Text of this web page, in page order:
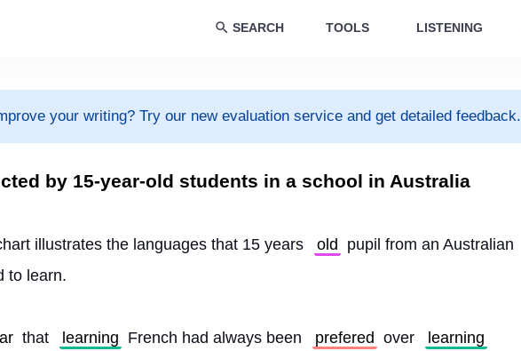
SEARCH TOOLS LISTENING
your writing? Try our new evaluation service and get detailed feedback.
by 15-year-old students in a school in Australia
illustrates the languages that 15 years old
pupil from an Australian
to learn.
that learning French had always been prefered over
learning